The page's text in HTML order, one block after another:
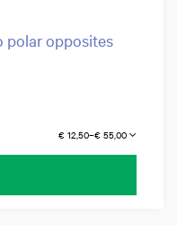
polar opposites
€ 12,50–€ 55,00